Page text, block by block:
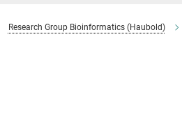
Research Group Bioinformatics (Haubold)